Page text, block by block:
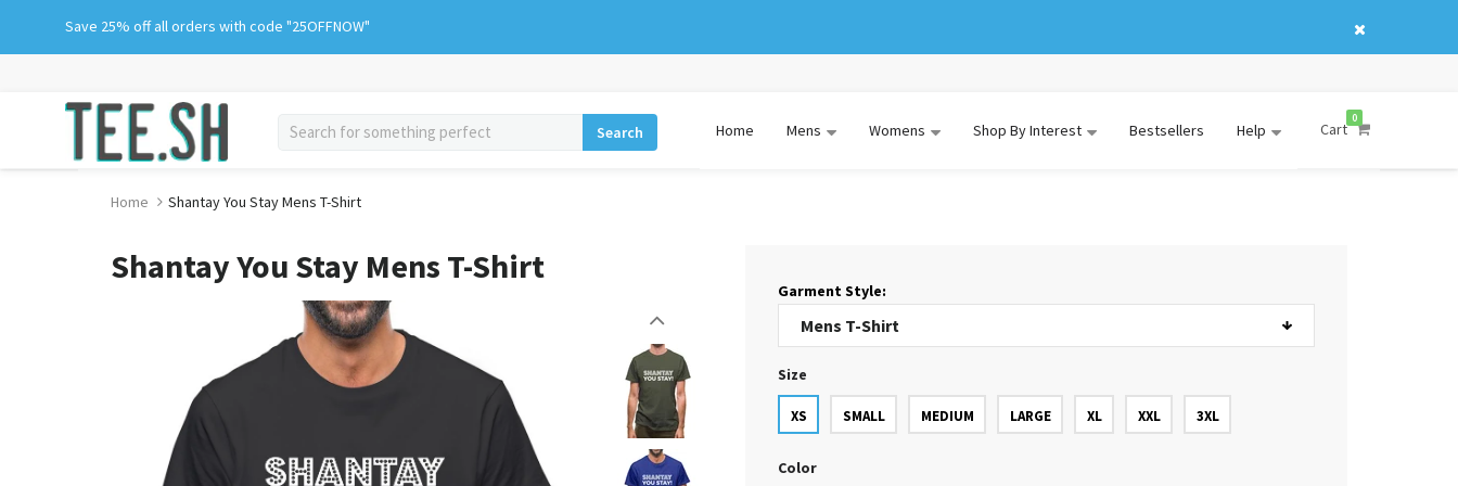
Save 25% off all orders with code "25OFFNOW"
Cart
0
Search Home Mens Womens Shop By Interest Bestsellers Help
Home Shantay You Stay Mens T-Shirt
Shantay You Stay Mens T-Shirt
Garment Style:
Size
XS SMALL MEDIUM LARGE XL XXL 3XL
Color